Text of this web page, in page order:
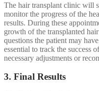
The hair transplant clinic will
monitor the progress of the
results. During these
growth of the transplanted
questions the patient may
essential to track the success
necessary adjustments or
3. Final Results